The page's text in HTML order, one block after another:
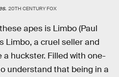
20TH CENTURY FOX
apes is Limbo (Paul
Limbo, a cruel seller and
a huckster. Filled with one-
understand that being in a